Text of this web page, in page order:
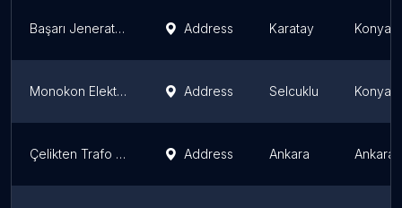
Başarı Jeneratör Satışı Tamiri Bakımı Servisi Address Karatay Konya
Monokon Elektrik Sanayi ve Ticaret Anonim Şirketi Address Selcuklu Konya
Çelikten Trafo - Ankara Trafo Address Ankara Ankara